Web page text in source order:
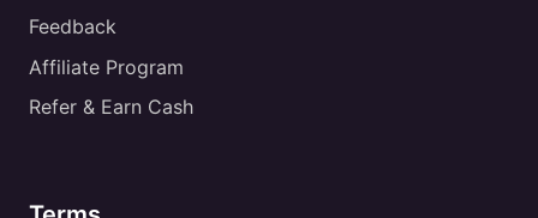
Feedback
Affiliate Program
Refer & Earn Cash